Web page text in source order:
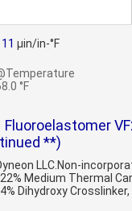
µin/in-°F
°F
Fluoroelastomer
**)
LLC.Non-
Medium Thermal
Dihydroxy Crosslinker,